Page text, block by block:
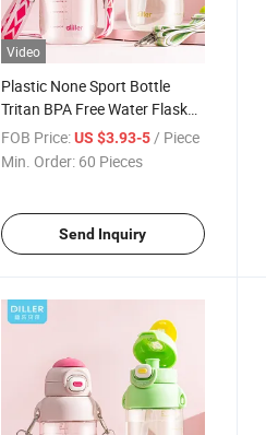
Video
Plastic None Sport Bottle
Tritan BPA Free Water Flask
with EEC
FOB Price: US $3.93-5/ Piece
Min. Order: 60 Pieces
Send Inquiry